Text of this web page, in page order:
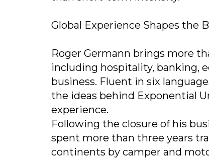
Global Experience Shapes the
Roger Germann brings more
including hospitality, banking,
business. Fluent in six
the ideas behind Exponential
experience.
Following the closure of his
spent more than three years
continents by camper and